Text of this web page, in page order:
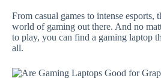
From casual games to intense esports,
world of gaming out there. And no
to play, you can find a gaming laptop
all.